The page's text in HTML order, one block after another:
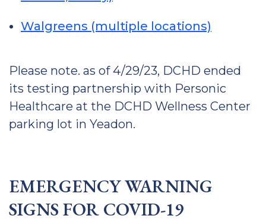
Walgreens (multiple locations)
Please note. as of 4/29/23, DCHD ended
its testing partnership with Personic
Healthcare at the DCHD Wellness Center
parking lot in Yeadon.
EMERGENCY WARNING
SIGNS FOR COVID-19